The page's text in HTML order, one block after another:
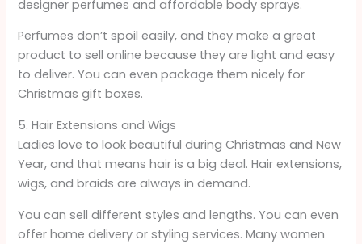
designer perfumes and affordable body sprays.
Perfumes don’t spoil easily, and they make a great
product to sell online because they are light and easy
to deliver. You can even package them nicely for
Christmas gift boxes.
5. Hair Extensions and Wigs
Ladies love to look beautiful during Christmas and New
Year, and that means hair is a big deal. Hair extensions,
wigs, and braids are always in demand.
You can sell different styles and lengths. You can even
offer home delivery or styling services. Many women